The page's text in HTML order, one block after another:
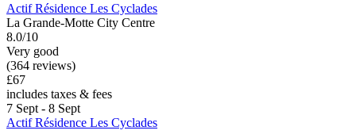
Actif Résidence Les Cyclades
La Grande-Motte City Centre
8.0/10
Very good
(364 reviews)
£67
includes taxes & fees
7 Sept - 8 Sept
Actif Résidence Les Cyclades